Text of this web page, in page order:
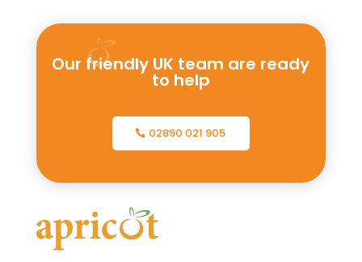
Our friendly UK team are ready
to help
02890 021 905